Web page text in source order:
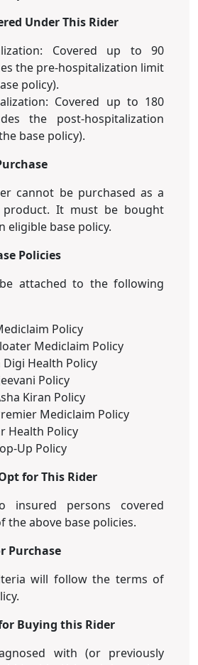
Under This Rider
Covered up to 90
the pre-hospitalization limit
policy).
Covered up to 180
the post-hospitalization
base policy).
cannot be purchased as a
product. It must be bought
eligible base policy.
Policies
attached to the following
Policy
Mediclaim Policy
Health Policy
Policy
Kiran Policy
Mediclaim Policy
Health Policy
Up Policy
for This Rider
insured persons covered
the above base policies.
Purchase
will follow the terms of
Buying this Rider
with (or previously